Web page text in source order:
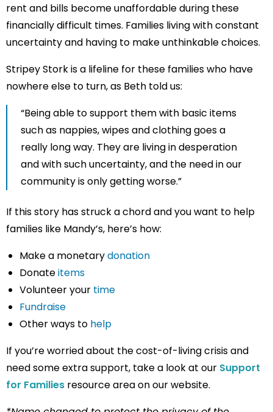
rent and bills become unaffordable during these
financially difficult times. Families living with constant
uncertainty and having to make unthinkable choices.
Stripey Stork is a lifeline for these families who have
nowhere else to turn, as Beth told us:
“Being able to support them with basic items
such as nappies, wipes and clothing goes a
really long way. They are living in desperation
and with such uncertainty, and the need in our
community is only getting worse.”
If this story has struck a chord and you want to help
families like Mandy’s, here’s how:
Make a monetarydonation
Donateitems
Volunteer your time
Fundraise
Other ways to help
If you’re worried about the cost-of-living crisis and
need some extra support, take a look at our Support
for Families resource area on our website.